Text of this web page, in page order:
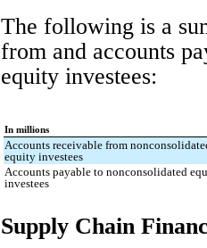
The following is a
from and accounts
equity investees:
In millions
Accounts receivable from
equity investees
Accounts payable to nonconsolidated
investees
Supply Chain